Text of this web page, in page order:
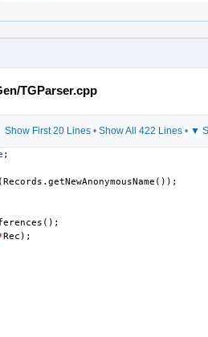
TGParser.cpp
Show First 20 Lines• Show All 422 Lines• ▼
;
(Records . getNewAnonymousName ());
();
Rec );